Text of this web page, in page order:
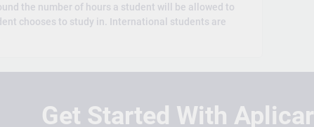
the number of hours a student will be allowed to
chooses to study in. International students are
Get Started With Aplicar